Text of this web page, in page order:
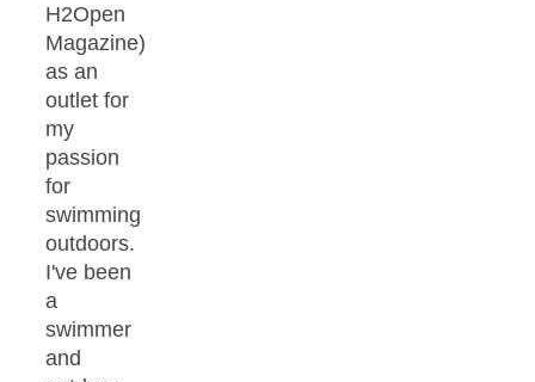
H2Open
Magazine)
as an
outlet for
my
passion
for
swimming
outdoors.
I've been
a
swimmer
and